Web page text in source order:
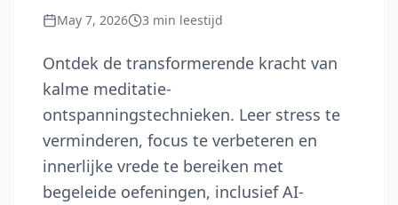
May 7, 2026 3 min leestijd
Ontdek de transformerende kracht van
kalme meditatie-
ontspanningstechnieken. Leer stress te
verminderen, focus te verbeteren en
innerlijke vrede te bereiken met
begeleide oefeningen, inclusief AI-